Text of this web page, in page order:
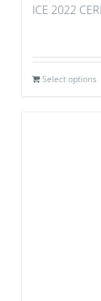
ICE 2022
Select options